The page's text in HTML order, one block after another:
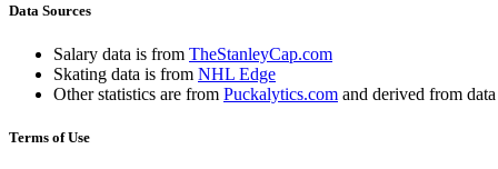
Data Sources
Salary data is from TheStanleyCap.com
Skating data is from NHL Edge
Other statistics are from Puckalytics.com and derived from
Terms of Use